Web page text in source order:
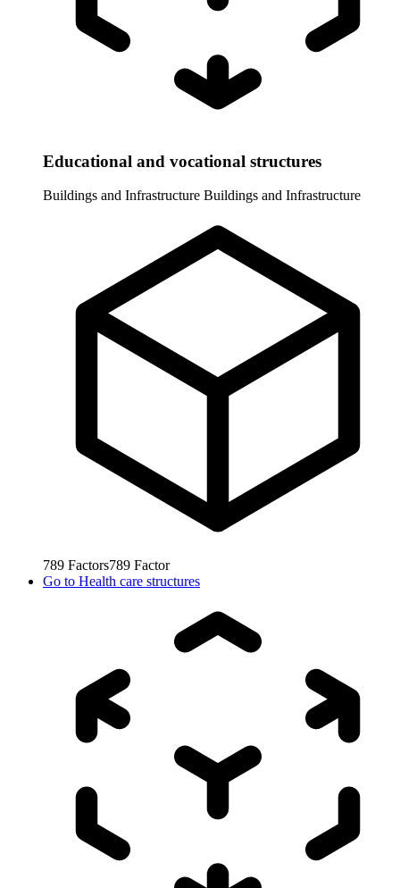
Educational and vocational structures
Buildings and Infrastructure Buildings and Infrastructure
789 Factors789 Factor
Go to Health care structures